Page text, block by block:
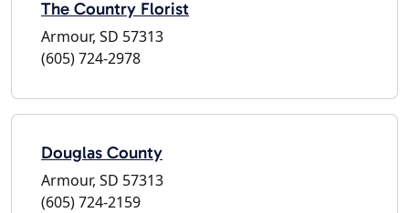
The Country Florist
Armour, SD 57313
(605) 724-2978
Douglas County
Armour, SD 57313
(605) 724-2159